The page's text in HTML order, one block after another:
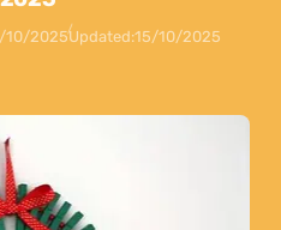
10/2025Updated:15/10/2025